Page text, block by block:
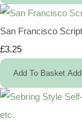
San Francisco
£3.25
Add To Basket Add